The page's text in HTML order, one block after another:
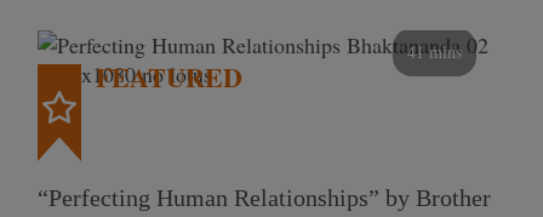
41 mins
FEATURED
“Perfecting Human Relationships” by Brother